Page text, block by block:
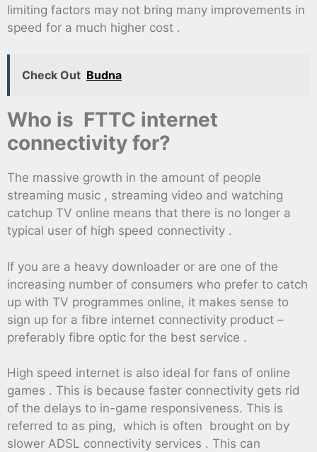
limiting factors may not bring many improvements in
speed for a much higher cost .
Check Out Budna
Who is FTTC internet
connectivity for?
The massive growth in the amount of people
streaming music , streaming video and watching
catchup TV online means that there is no longer a
typical user of high speed connectivity .
If you are a heavy downloader or are one of the
increasing number of consumers who prefer to catch
up with TV programmes online, it makes sense to
sign up for a fibre internet connectivity product –
preferably fibre optic for the best service .
High speed internet is also ideal for fans of online
games . This is because faster connectivity gets rid
of the delays to in-game responsiveness. This is
referred to as ping, which is often brought on by
slower ADSL connectivity services . This can